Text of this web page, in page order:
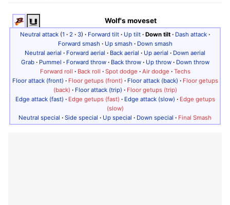
Wolf's moveset
Neutral attack (1 · 2 · 3) · Forward tilt · Up tilt · Down tilt · Dash attack ·
Forward smash · Up smash · Down smash
Neutral aerial · Forward aerial · Back aerial · Up aerial · Down aerial
Grab· Pummel · Forward throw· Back throw· Up throw· Down throw
Forward roll · Back roll · Spot dodge · Air dodge · Techs
Floor attack (front) · Floor getups (front) · Floor attack (back) · Floor getups
(back) · Floor attack (trip) · Floor getups (trip)
Edge attack (fast) · Edge getups (fast) · Edge attack (slow) · Edge getups
(slow)
Neutral special · Side special · Up special · Down special · Final Smash